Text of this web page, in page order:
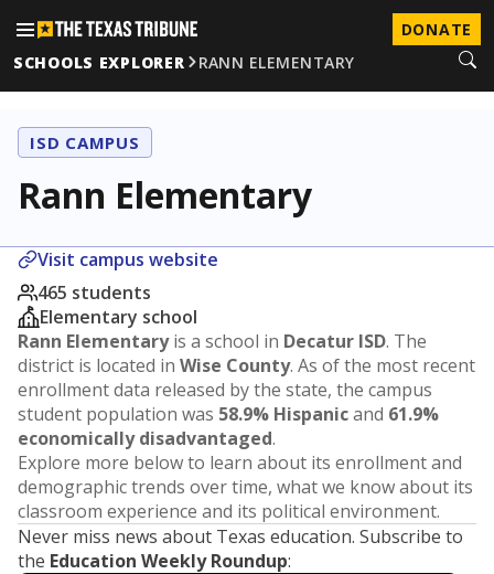
DONATE
SCHOOLS EXPLORER
RANN ELEMENTARY
ISD CAMPUS
Rann Elementary
Visit campus website
465 students
Elementary school
Rann Elementaryis a school in Decatur ISD. The
district is located in Wise County. As of the most recent
enrollment data released by the state, the campus
student population was 58.9% Hispanicand 61.9%
economically disadvantaged.
Explore more below to learn about its enrollment and
demographic trends over time, what we know about its
classroom experience and its political environment.
Never miss news about Texas education. Subscribe to
the Education Weekly Roundup: